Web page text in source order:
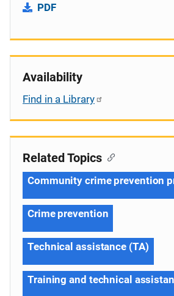
PDF
Availability
Find in a Library
Related Topics
Community crime prevention
Crime prevention
Technical assistance (TA)
Training and technical